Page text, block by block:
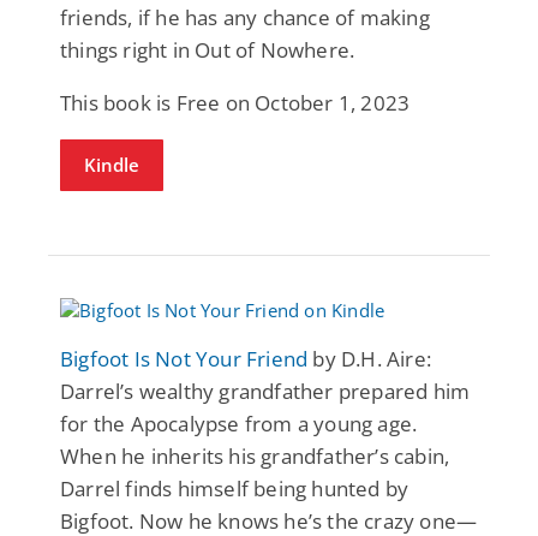
friends, if he has any chance of making
things right in Out of Nowhere.
This book is Free on October 1, 2023
Kindle
Bigfoot Is Not Your Friend by D.H. Aire:
Darrel’s wealthy grandfather prepared him
for the Apocalypse from a young age.
When he inherits his grandfather’s cabin,
Darrel finds himself being hunted by
Bigfoot. Now he knows he’s the crazy one—